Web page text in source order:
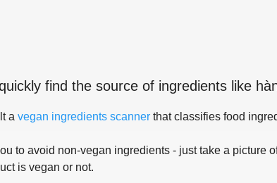
find the source of ingredients like
a vegan ingredients scanner that classifies food
to avoid non-vegan ingredients - just take a picture
is vegan or not.